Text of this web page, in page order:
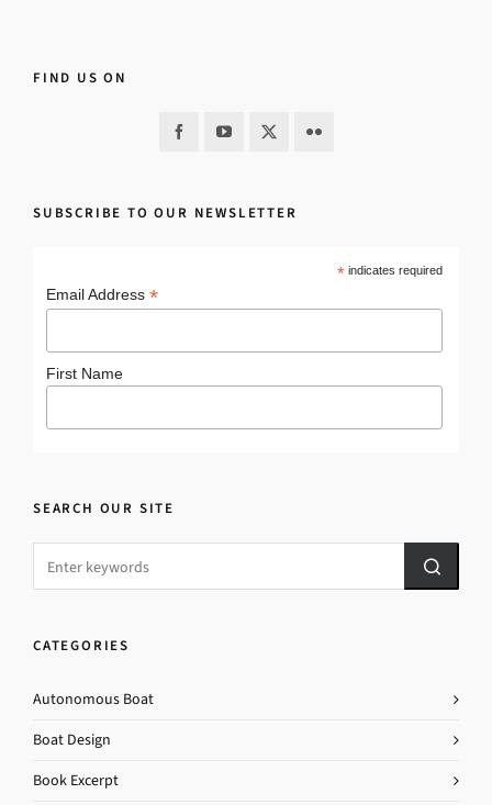
FIND US ON
SUBSCRIBE TO OUR NEWSLETTER
*indicates required
Email Address *
First Name
SEARCH OUR SITE
CATEGORIES
Autonomous Boat
Boat Design
Book Excerpt